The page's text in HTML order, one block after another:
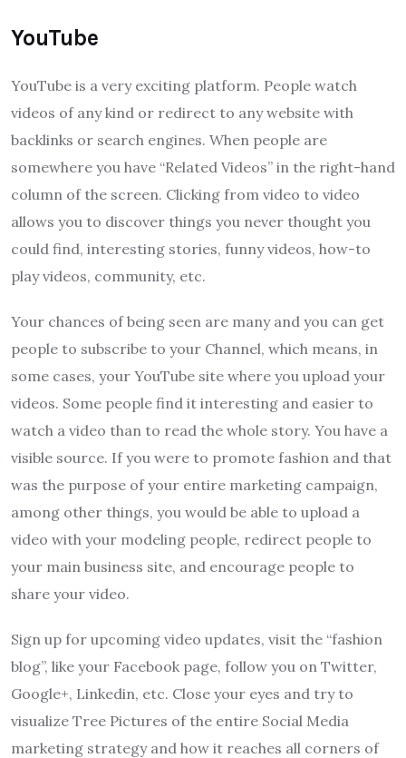
YouTube
YouTube is a very exciting platform. People watch
videos of any kind or redirect to any website with
backlinks or search engines. When people are
somewhere you have “Related Videos” in the right-hand
column of the screen. Clicking from video to video
allows you to discover things you never thought you
could find, interesting stories, funny videos, how-to
play videos, community, etc.
Your chances of being seen are many and you can get
people to subscribe to your Channel, which means, in
some cases, your YouTube site where you upload your
videos. Some people find it interesting and easier to
watch a video than to read the whole story. You have a
visible source. If you were to promote fashion and that
was the purpose of your entire marketing campaign,
among other things, you would be able to upload a
video with your modeling people, redirect people to
your main business site, and encourage people to
share your video.
Sign up for upcoming video updates, visit the “fashion
blog”, like your Facebook page, follow you on Twitter,
Google+, Linkedin, etc. Close your eyes and try to
visualize Tree Pictures of the entire Social Media
marketing strategy and how it reaches all corners of